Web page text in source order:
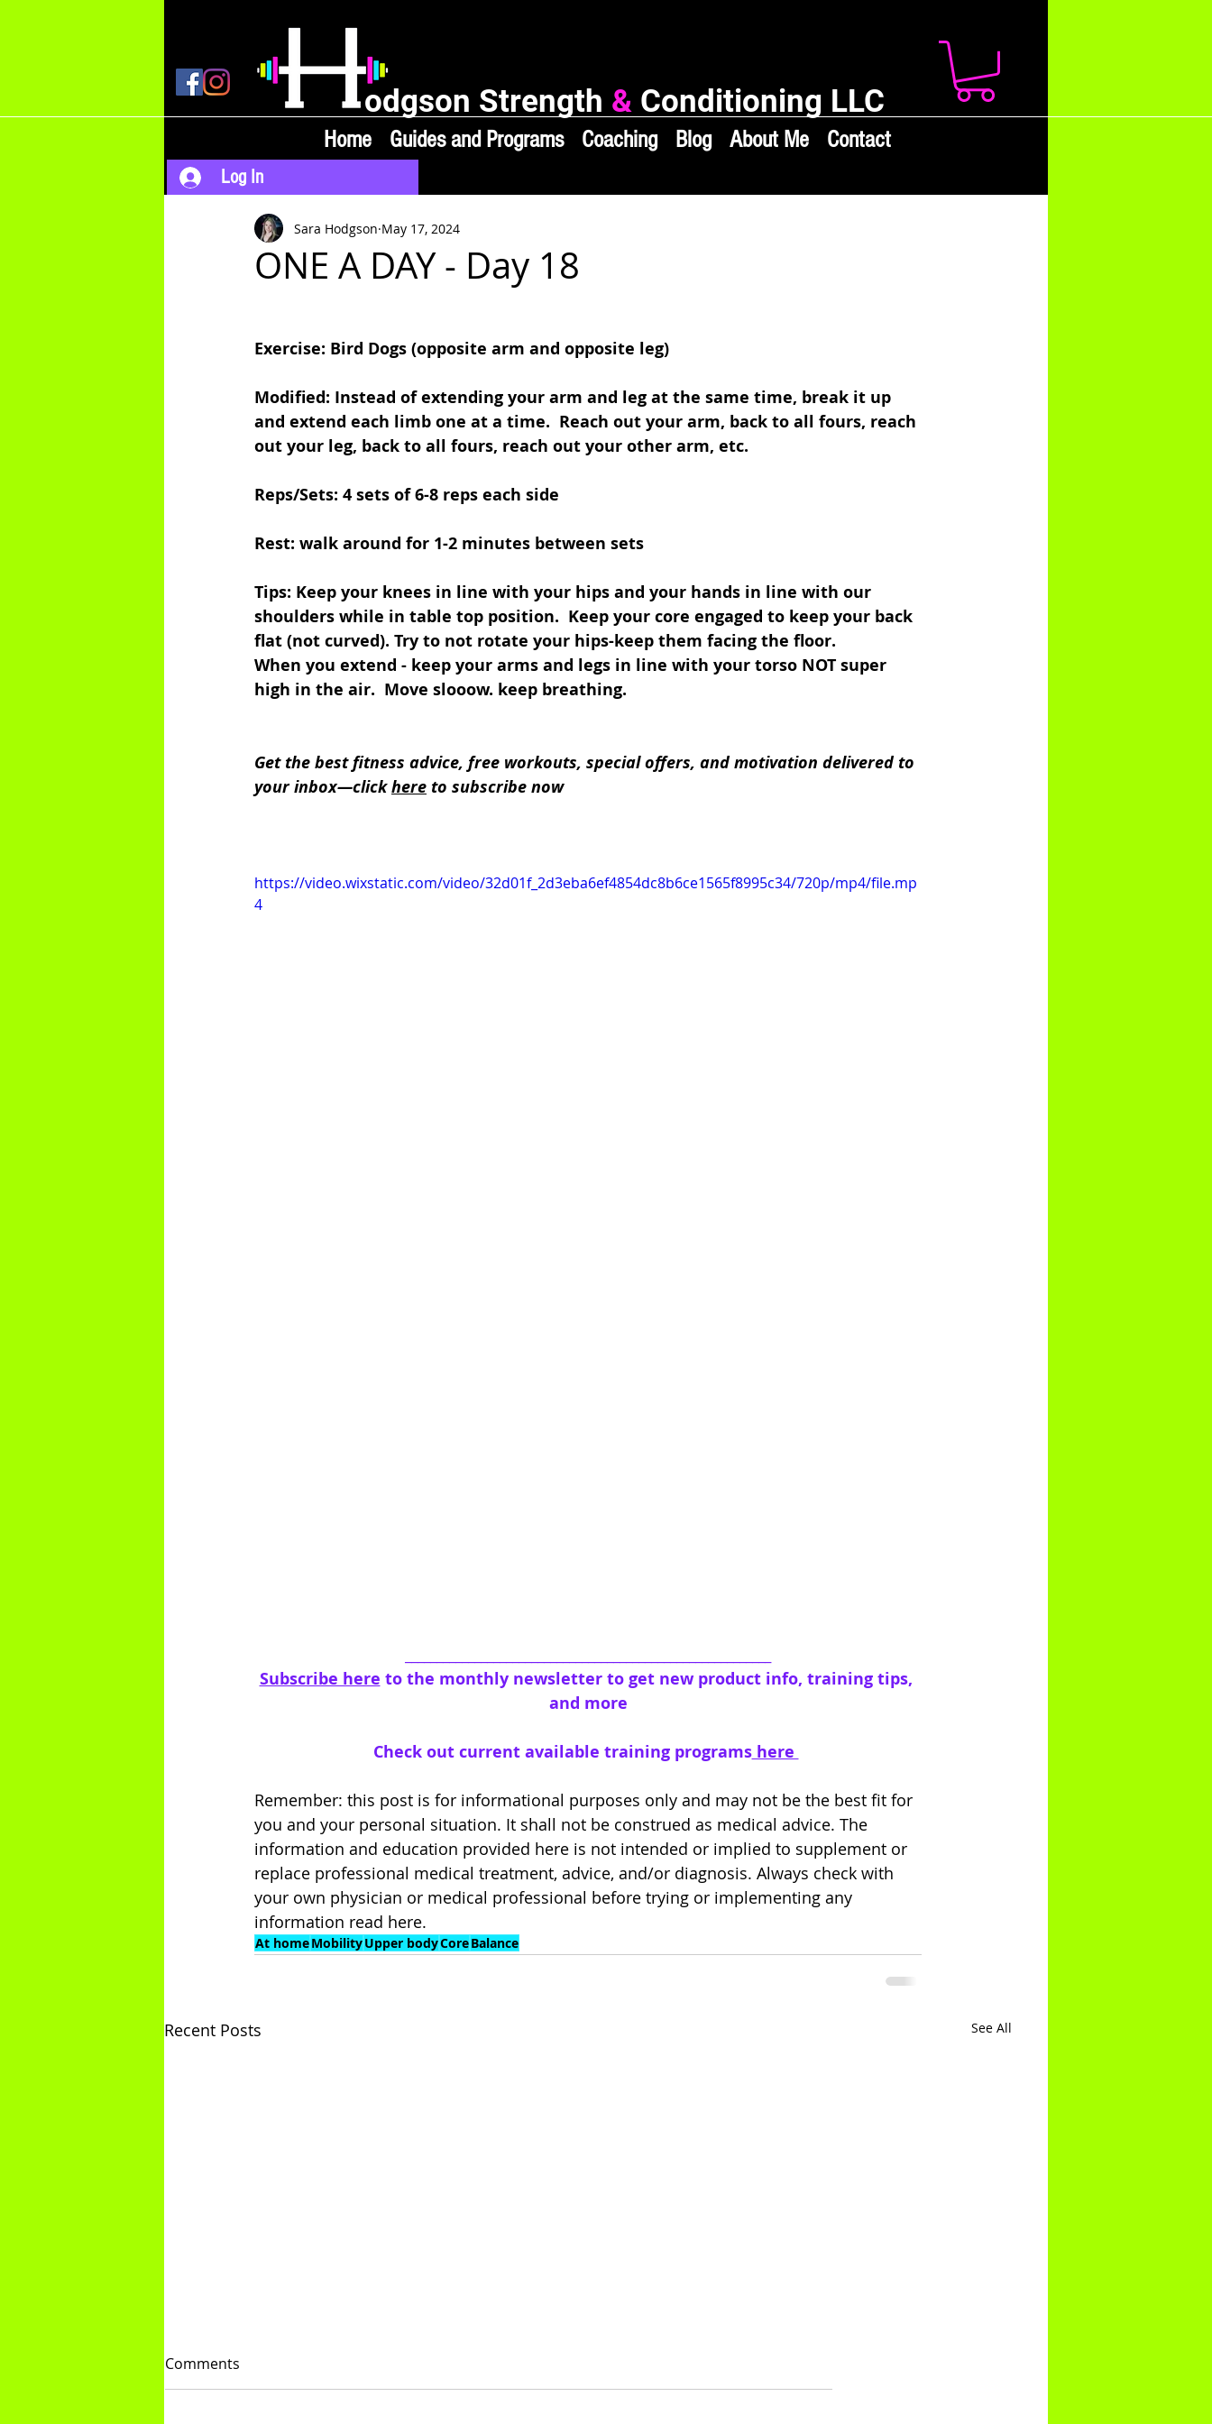
odgson Strength & Conditioning LLC
Home Guides and Programs Coaching Blog About Me Contact
Log In
ONE A DAY - Day 18
Sara Hodgson May 17, 2024
Exercise: Bird Dogs (opposite arm and opposite leg)
Modified: Instead of extending your arm and leg at the same time, break it up
and extend each limb one at a time.  Reach out your arm, back to all fours, reach
out your leg, back to all fours, reach out your other arm, etc.
Reps/Sets: 4 sets of 6-8 reps each side
Rest: walk around for 1-2 minutes between sets
Tips: Keep your knees in line with your hips and your hands in line with our
shoulders while in table top position.  Keep your core engaged to keep your back
flat (not curved). Try to not rotate your hips-keep them facing the floor.
When you extend - keep your arms and legs in line with your torso NOT super
high in the air.  Move slooow. keep breathing.
Get the best fitness advice, free workouts, special offers, and motivation delivered to
your inbox—click here to subscribe now
https://video.wixstatic.com/video/32d01f_2d3eba6ef4854dc8b6ce1565f8995c34/720p/mp4/file.mp
4
Subscribe here to the monthly newsletter to get new product info, training tips,
and more
Check out current available training programs here
Remember: this post is for informational purposes only and may not be the best fit for
you and your personal situation. It shall not be construed as medical advice. The
information and education provided here is not intended or implied to supplement or
replace professional medical treatment, advice, and/or diagnosis. Always check with
your own physician or medical professional before trying or implementing any
information read here.
At homeMobilityUpper bodyCoreBalance
Recent Posts See All
Comments